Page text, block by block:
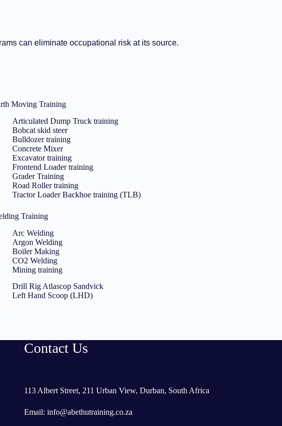
can eliminate occupational risk at its source.
Moving Training
Articulated Dump Truck training
Bobcat skid steer
Bulldozer training
Concrete Mixer
Excavator training
Frontend Loader training
Grader Training
Road Roller training
Tractor Loader Backhoe training (TLB)
Training
Arc Welding
Argon Welding
Boiler Making
CO2 Welding
Mining training
Drill Rig Atlascop Sandvick
Left Hand Scoop (LHD)
Contact Us
113 Albert Street, 211 Urban View, Durban, South Africa
Email: info@abethutraining.co.za